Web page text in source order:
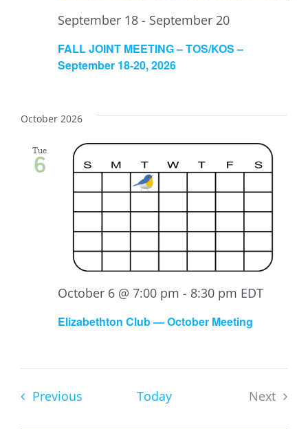
FALL JOINT MEETING – TOS/KOS –
September 18-20, 2026
September 18 - September 20
October 2026
Tue
6
Elizabethton Club — October Meeting
October 6 @ 7:00 pm - 8:30 pm EDT
PreviousEvents Today
Next